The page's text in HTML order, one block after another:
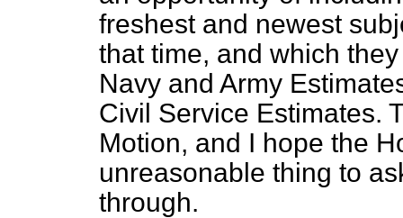
freshest and newest
that time, and which
Navy and Army
Civil Service Estimates.
Motion, and I hope the
unreasonable thing to
through.